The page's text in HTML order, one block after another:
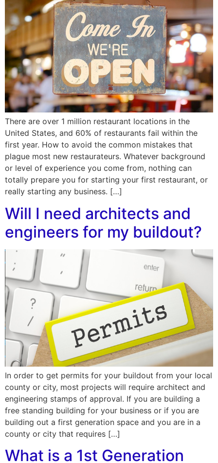
There are over 1 million restaurant locations in the
United States, and 60% of restaurants fail within the
first year. How to avoid the common mistakes that
plague most new restaurateurs. Whatever background
or level of experience you come from, nothing can
totally prepare you for starting your first restaurant, or
really starting any business. […]
Will I need architects and
engineers for my buildout?
In order to get permits for your buildout from your local
county or city, most projects will require architect and
engineering stamps of approval. If you are building a
free standing building for your business or if you are
building out a first generation space and you are in a
county or city that requires […]
What is a 1st Generation